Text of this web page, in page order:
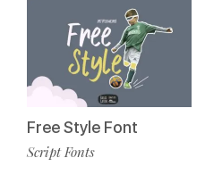
Free Style Font
Script Fonts